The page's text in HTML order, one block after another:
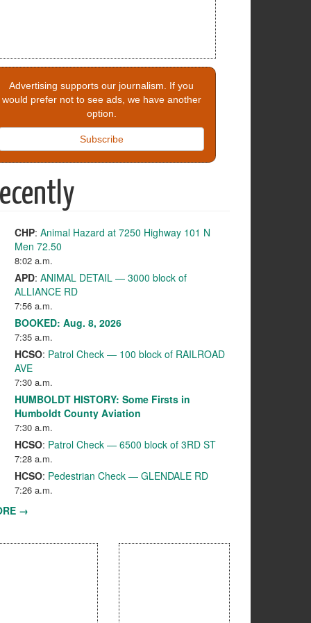
Advertising supports our journalism. If you
would prefer not to see ads, we have another
option.
Subscribe
CHP: Animal Hazard at 7250 Highway 101 N
Men 72.50
8:02 a.m.
APD: ANIMAL DETAIL — 3000 block of
ALLIANCE RD
7:56 a.m.
BOOKED: Aug. 8, 2026
7:35 a.m.
HCSO: Patrol Check — 100 block of RAILROAD
AVE
7:30 a.m.
HUMBOLDT HISTORY: Some Firsts in
Humboldt County Aviation
7:30 a.m.
HCSO: Patrol Check — 6500 block of 3RD ST
7:28 a.m.
HCSO: Pedestrian Check — GLENDALE RD
7:26 a.m.
→